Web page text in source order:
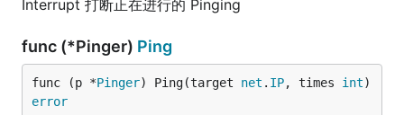
Interrupt 打断正在进行的 Pinging
func (*Pinger) Ping
func (p *Pinger) Ping(target net . IP, times int
error